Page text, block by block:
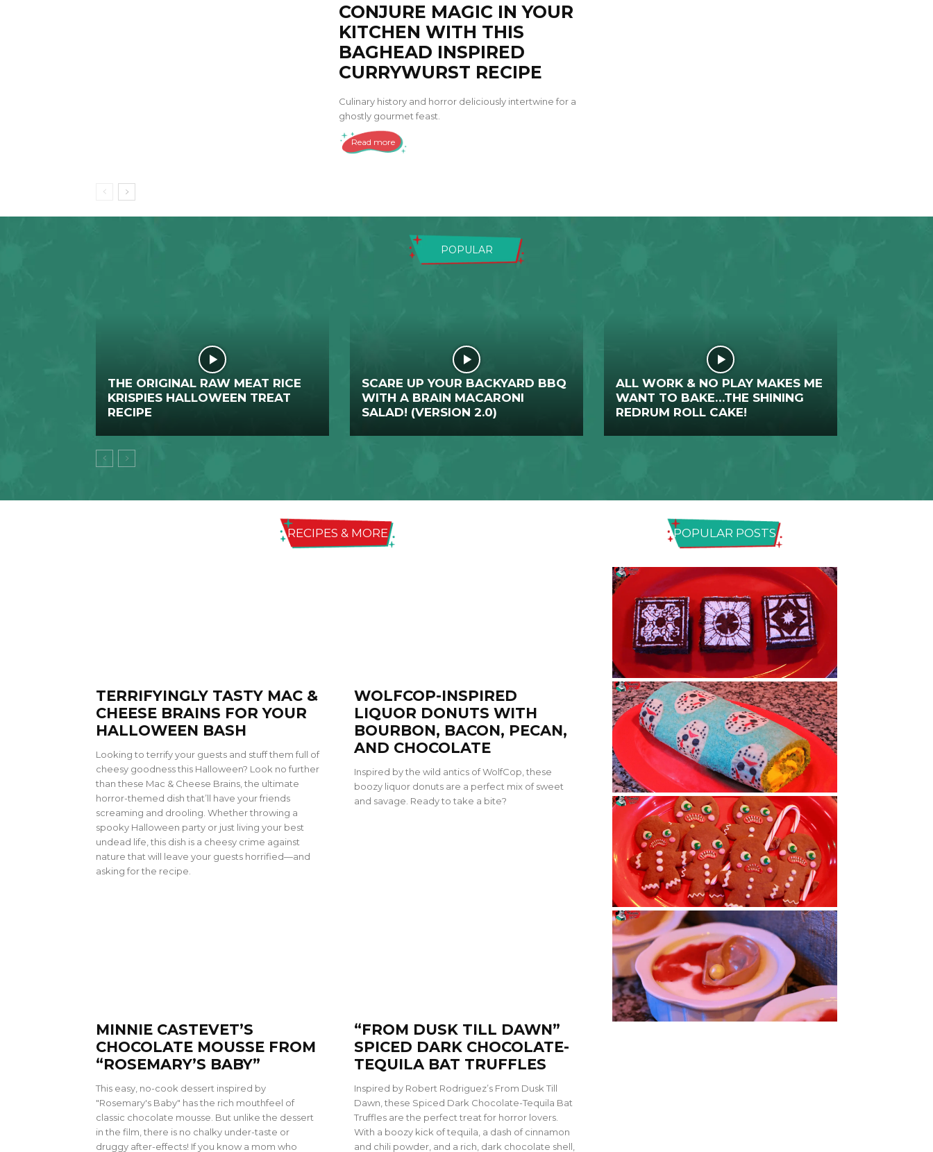
CONJURE MAGIC IN YOUR
KITCHEN WITH THIS
BAGHEAD INSPIRED
CURRYWURST RECIPE
Culinary history and horror deliciously intertwine for a
ghostly gourmet feast.
Read more
POPULAR
THE ORIGINAL RAW MEAT RICE
KRISPIES HALLOWEEN TREAT
RECIPE
SCARE UP YOUR BACKYARD BBQ
WITH A BRAIN MACARONI
SALAD! (VERSION 2.0)
ALL WORK & NO PLAY MAKES ME
WANT TO BAKE…THE SHINING
REDRUM ROLL CAKE!
RECIPES & MORE
TERRIFYINGLY TASTY MAC &
CHEESE BRAINS FOR YOUR
HALLOWEEN BASH
Looking to terrify your guests and stuff them full of
cheesy goodness this Halloween? Look no further
than these Mac & Cheese Brains, the ultimate
horror-themed dish that’ll have your friends
screaming and drooling. Whether throwing a
spooky Halloween party or just living your best
undead life, this dish is a cheesy crime against
nature that will leave your guests horrified—and
asking for the recipe.
WOLFCOP-INSPIRED
LIQUOR DONUTS WITH
BOURBON, BACON, PECAN,
AND CHOCOLATE
Inspired by the wild antics of WolfCop, these
boozy liquor donuts are a perfect mix of sweet
and savage. Ready to take a bite?
MINNIE CASTEVET’S
CHOCOLATE MOUSSE FROM
“ROSEMARY’S BABY”
This easy, no-cook dessert inspired by
"Rosemary's Baby" has the rich mouthfeel of
classic chocolate mousse. But unlike the dessert
in the film, there is no chalky under-taste or
druggy after-effects! If you know a mom who
“FROM DUSK TILL DAWN”
SPICED DARK CHOCOLATE-
TEQUILA BAT TRUFFLES
Inspired by Robert Rodriguez’s From Dusk Till
Dawn, these Spiced Dark Chocolate-Tequila Bat
Truffles are the perfect treat for horror lovers.
With a boozy kick of tequila, a dash of cinnamon
and chili powder, and a rich, dark chocolate shell,
POPULAR POSTS